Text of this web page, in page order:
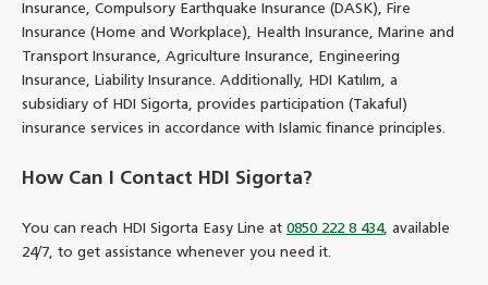
Insurance, Compulsory Earthquake Insurance (DASK), Fire
Insurance (Home and Workplace), Health Insurance, Marine and
Transport Insurance, Agriculture Insurance, Engineering
Insurance, Liability Insurance. Additionally, HDI Katılım, a
subsidiary of HDI Sigorta, provides participation (Takaful)
insurance services in accordance with Islamic finance principles.
How Can I Contact HDI Sigorta?
You can reach HDI Sigorta Easy Line at 0850 222 8 434, available
24/7, to get assistance whenever you need it.